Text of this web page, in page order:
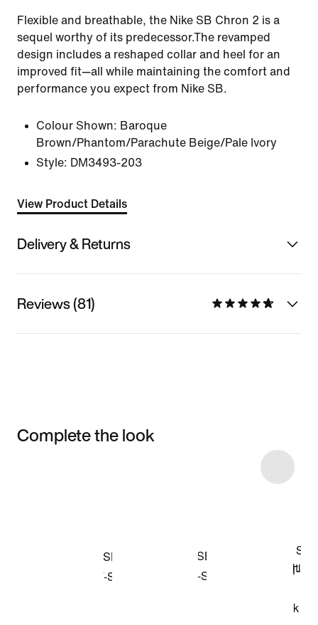
Flexible and breathable, the Nike SB Chron 2 is a
sequel worthy of its predecessor.The revamped
design includes a reshaped collar and heel for an
improved fit—all while maintaining the comfort and
performance you expect from Nike SB.
Colour Shown: Baroque
Brown/Phantom/Parachute Beige/Pale Ivory
Style: DM3493-203
View Product Details
Delivery & Returns
Reviews (81)
Complete the look